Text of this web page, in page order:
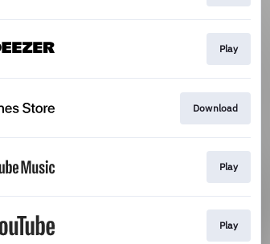
Play
Download
Play
Play